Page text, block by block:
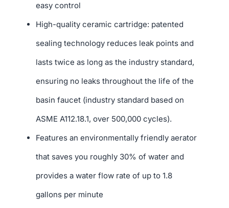
easy control
High-quality ceramic cartridge: patented
sealing technology reduces leak points and
lasts twice as long as the industry standard,
ensuring no leaks throughout the life of the
basin faucet (industry standard based on
ASME A112.18.1, over 500,000 cycles).
Features an environmentally friendly aerator
that saves you roughly 30% of water and
provides a water flow rate of up to 1.8
gallons per minute